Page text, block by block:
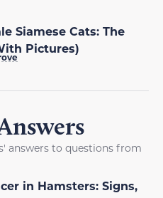
Siamese Cats: The
Pictures)
answers to questions from
in Hamsters: Signs,